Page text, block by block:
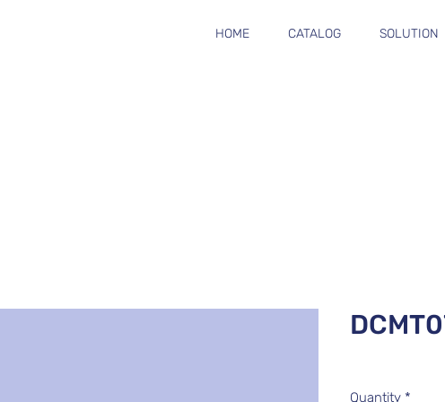
HOME CATALOG SOLUTION
Quantity *